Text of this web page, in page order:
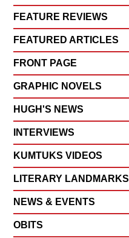
FEATURE REVIEWS
FEATURED ARTICLES
FRONT PAGE
GRAPHIC NOVELS
HUGH'S NEWS
INTERVIEWS
KUMTUKS VIDEOS
LITERARY LANDMARKS
NEWS & EVENTS
OBITS